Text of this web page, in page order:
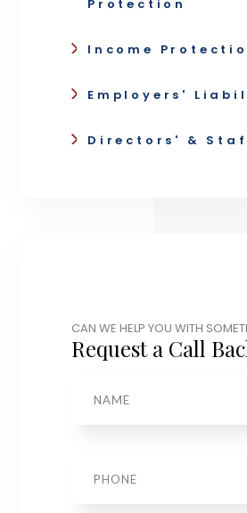
Protection
Income
Employers'
Directors' &
CAN WE HELP YOU WITH
Request a Call